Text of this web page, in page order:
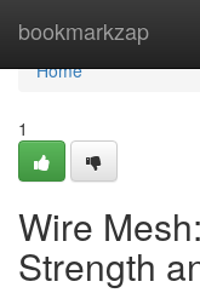
bookmarkzap
Home
Home
1
Wire
Strength